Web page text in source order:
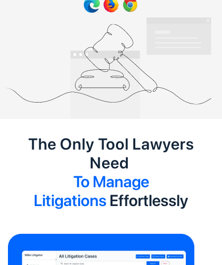
The Only Tool Lawyers
Need
To Manage
Litigations Effortlessly